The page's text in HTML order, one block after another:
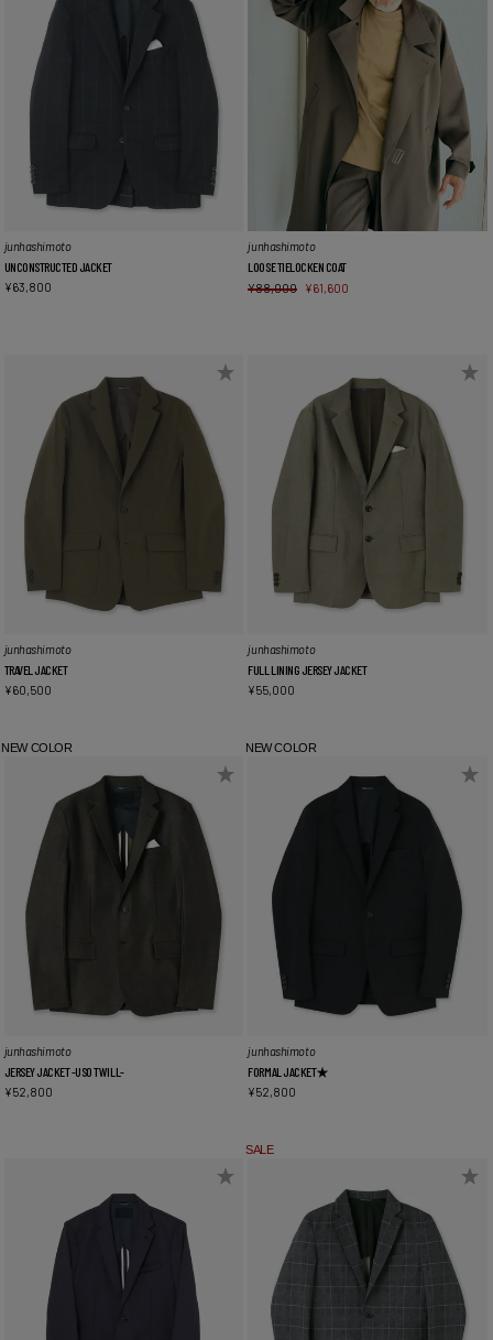
junhashimoto
UNCONSTRUCTED JACKET
¥63,800
junhashimoto
LOOSE TIELOCKEN COAT
¥88,000 ¥61,600
junhashimoto
TRAVEL JACKET
¥60,500
junhashimoto
FULL LINING JERSEY JACKET
¥55,000
NEW COLOR
junhashimoto
JERSEY JACKET -USO TWILL-
¥52,800
NEW COLOR
junhashimoto
FORMAL JACKET★
¥52,800
SALE